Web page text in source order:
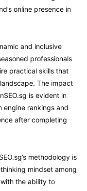
online presence in
and inclusive
professionals
practical skills that
The impact
is evident in
engine rankings and
after completing
methodology is
mindset among
the ability to